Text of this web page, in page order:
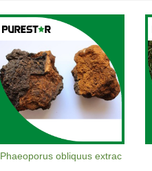
Phaeoporus obliquus extrac